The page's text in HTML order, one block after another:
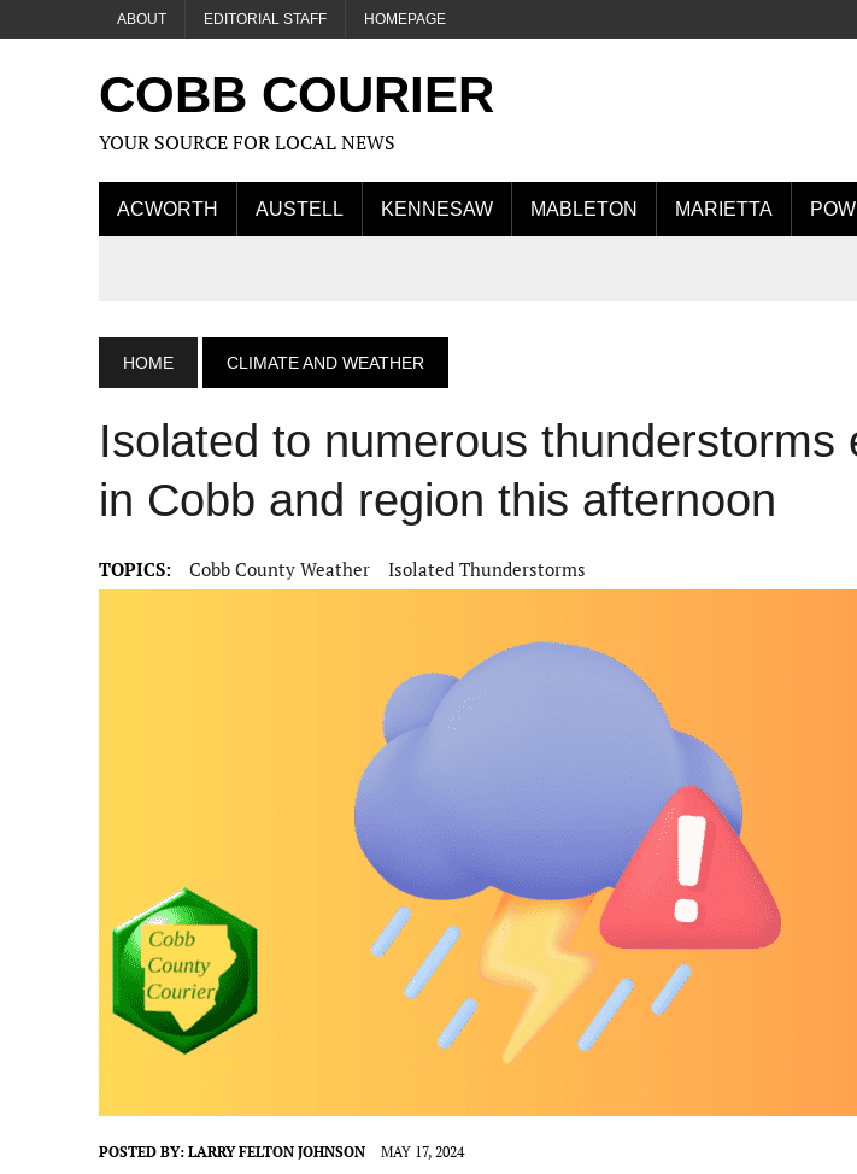
ABOUT EDITORIAL STAFF HOMEPAGE
COBB COURIER
YOUR SOURCE FOR LOCAL NEWS
ACWORTH AUSTELL KENNESAW MABLETON MARIETTA
HOME CLIMATE AND WEATHER
Isolated to numerous thunderstorms
in Cobb and region this afternoon
TOPICS: Cobb County Weather Isolated Thunderstorms
POSTED BY: LARRY FELTON JOHNSON MAY 17, 2024